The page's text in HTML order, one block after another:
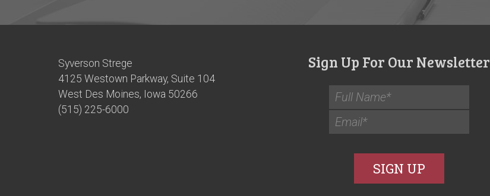
Syverson Strege
4125 Westown Parkway, Suite 104
West Des Moines, Iowa 50266
(515) 225-6000
Sign Up For Our Newsletter